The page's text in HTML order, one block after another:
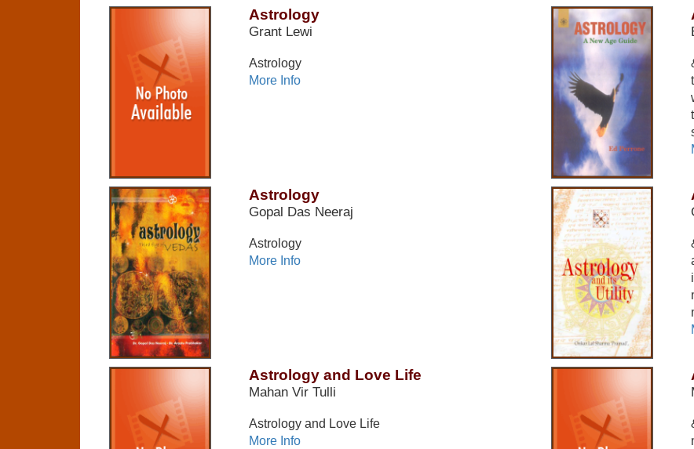
Astrology
Grant Lewi
Astrology
More Info
Astrology
Gopal Das Neeraj
Astrology
More Info
Astrology and Love Life
Mahan Vir Tulli
Astrology and Love Life
More Info